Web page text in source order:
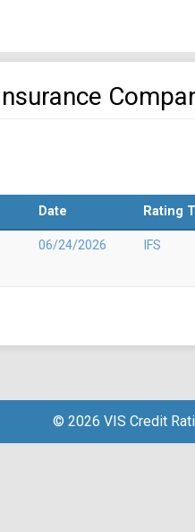
Date Rating
06/24/2026 IFS
© 2026 VIS Credit